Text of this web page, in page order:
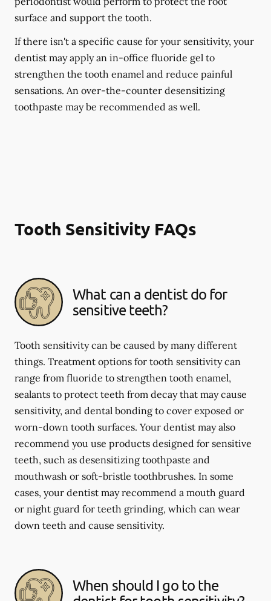
surface and support the tooth.
If there isn't a specific cause for your sensitivity, your
dentist may apply an in-office fluoride gel to
strengthen the tooth enamel and reduce painful
sensations. An over-the-counter desensitizing
toothpaste may be recommended as well.
Tooth Sensitivity FAQs
What can a dentist do for
sensitive teeth?
Tooth sensitivity can be caused by many different
things. Treatment options for tooth sensitivity can
range from fluoride to strengthen tooth enamel,
sealants to protect teeth from decay that may cause
sensitivity, and dental bonding to cover exposed or
worn-down tooth surfaces. Your dentist may also
recommend you use products designed for sensitive
teeth, such as desensitizing toothpaste and
mouthwash or soft-bristle toothbrushes. In some
cases, your dentist may recommend a mouth guard
or night guard for teeth grinding, which can wear
down teeth and cause sensitivity.
When should I go to the